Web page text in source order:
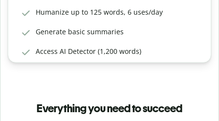
Humanize up to 125 words, 6 uses/day
Generate basic summaries
Access AI Detector (1,200 words)
Everything you need to succeed